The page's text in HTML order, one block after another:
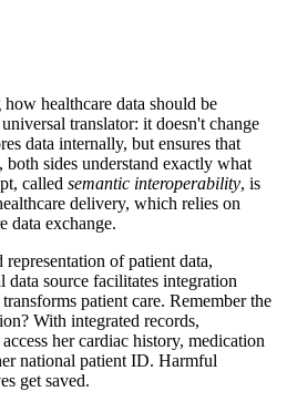
healthcare data should be
translator: it doesn't change
data internally, but ensures that
sides understand exactly what
called semantic interoperability, is
delivery, which relies on
data exchange.
of patient data,
source facilitates integration
patient care. Remember the
With integrated records,
her cardiac history, medication
national patient ID. Harmful
get saved.